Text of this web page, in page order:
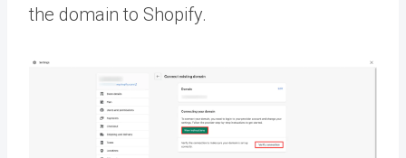
the domain to Shopify.